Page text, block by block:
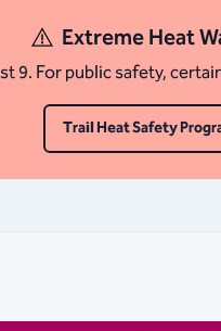
Extreme Heat
9. For public safety,
Trail Heat Safety